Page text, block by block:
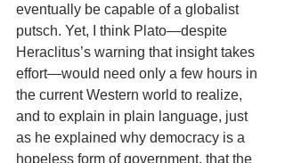
eventually be capable of a globalist
putsch. Yet, I think Plato—despite
Heraclitus’s warning that insight takes
effort—would need only a few hours in
the current Western world to realize,
and to explain in plain language, just
as he explained why democracy is a
hopeless form of government, that the